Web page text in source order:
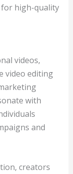
high-quality
videos,
video editing
with
and
creators